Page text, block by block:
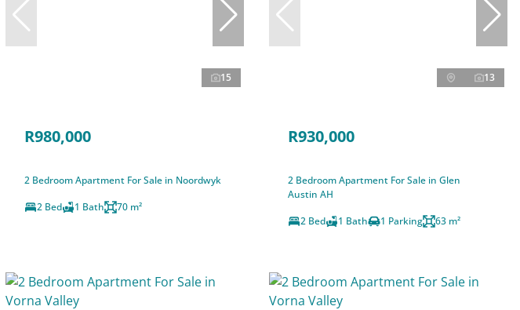
15
R980,000
2 Bedroom Apartment For Sale in Noordwyk
2 Bed
1 Bath 70 m²
13
R930,000
2 Bedroom Apartment For Sale in Glen
Austin AH
2 Bed
1 Bath 1 Parking 63 m²